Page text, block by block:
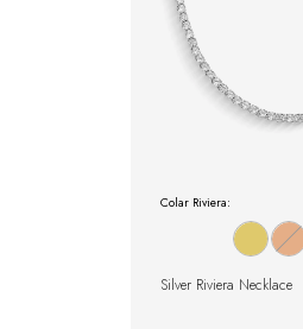
Colar Riviera:
Silver Riviera Necklace